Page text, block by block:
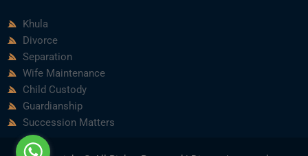
Khula
Divorce
Separation
Wife Maintenance
Child Custody
Guardianship
Succession Matters